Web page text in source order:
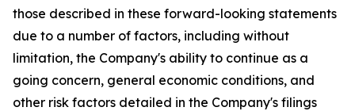
those described in these forward-looking statements
due to a number of factors, including without
limitation, the Company's ability to continue as a
going concern, general economic conditions, and
other risk factors detailed in the Company's filings